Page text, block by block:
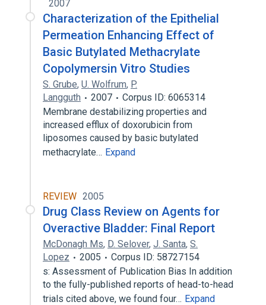
2007
Characterization of the Epithelial
Permeation Enhancing Effect of
Basic Butylated Methacrylate
Copolymersin Vitro Studies
S. Grube, U. Wolfrum, P.
Langguth
2007
Corpus ID: 6065314
Membrane destabilizing properties and
increased efflux of doxorubicin from
liposomes caused by basic butylated
methacrylate… Expand
REVIEW 2005
Drug Class Review on Agents for
Overactive Bladder: Final Report
McDonagh Ms, D. Selover, J. Santa, S.
Lopez
2005
Corpus ID: 58727154
s: Assessment of Publication Bias In addition
to the fully-published reports of head-to-head
trials cited above, we found four… Expand